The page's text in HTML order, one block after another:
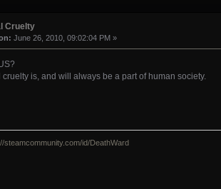
Cruelty
June 26, 2010, 09:02:04 PM »
is, and will always be a part of human society.
steamcommunity.com/id/DeathWard